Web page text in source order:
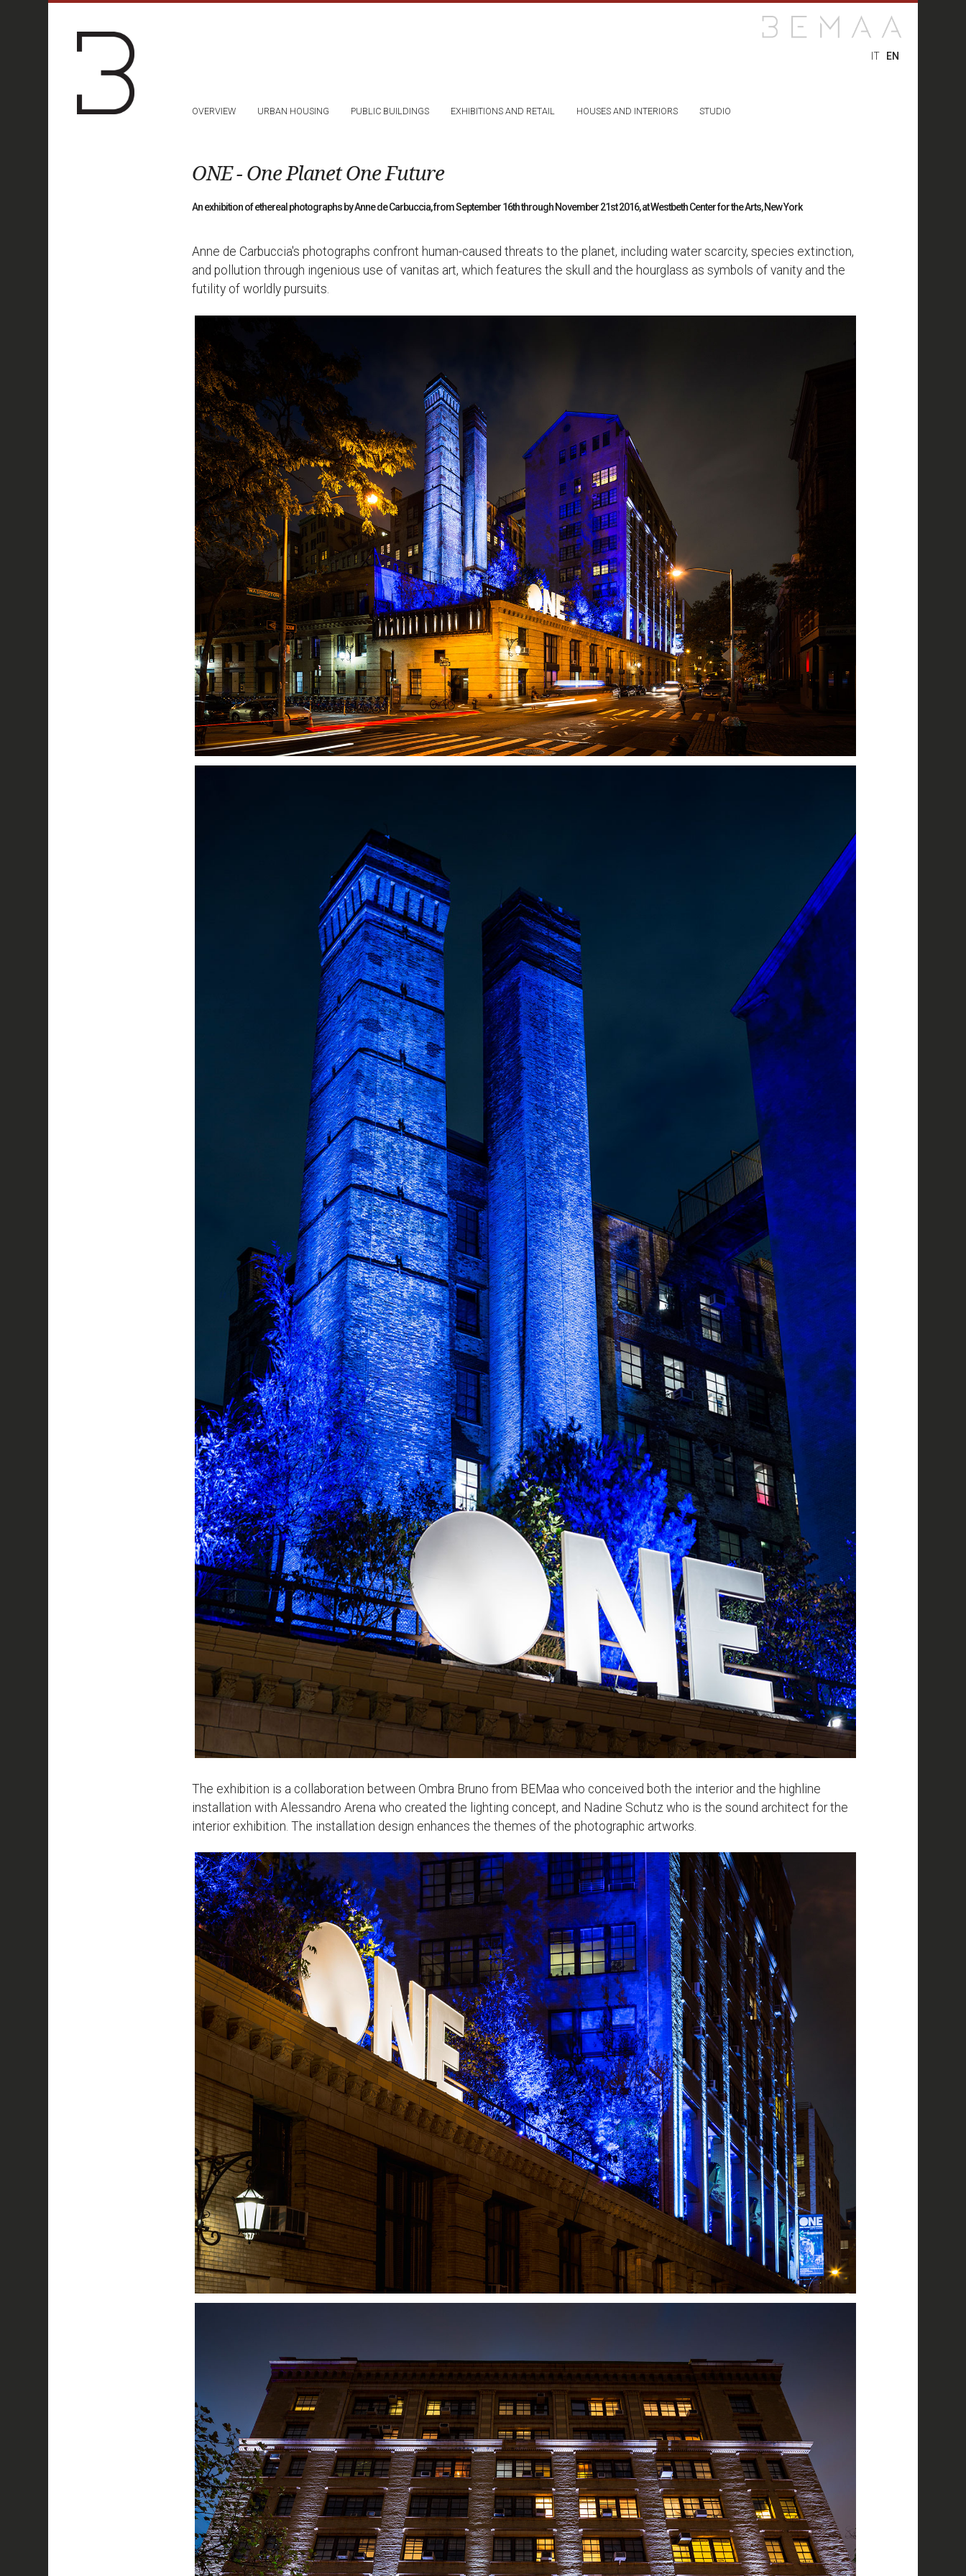
IT EN
OVERVIEW URBAN HOUSING PUBLIC BUILDINGS EXHIBITIONS AND RETAIL HOUSES AND INTERIORS STUDIO
ONE - One Planet One Future
An exhibition of ethereal photographs by Anne de Carbuccia, from September 16th through November 21st 2016, at Westbeth Center for the Arts, New York
Anne de Carbuccia's photographs confront human-caused threats to the planet, including water scarcity, species extinction,
and pollution through ingenious use of vanitas art, which features the skull and the hourglass as symbols of vanity and the
futility of worldly pursuits.
The exhibition is a collaboration between Ombra Bruno from BEMaa who conceived both the interior and the highline
installation with Alessandro Arena who created the lighting concept, and Nadine Schutz who is the sound architect for the
interior exhibition. The installation design enhances the themes of the photographic artworks.